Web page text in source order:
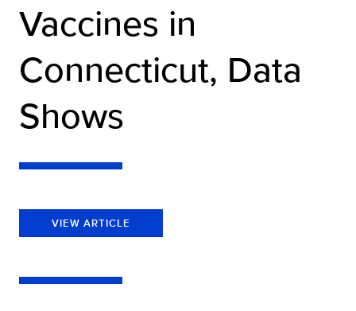
Vaccines in
Connecticut, Data
Shows
VIEW ARTICLE